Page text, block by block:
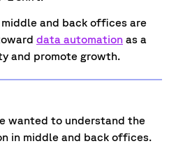
and back offices are
data automation as a
and promote growth.
wanted to understand the
in middle and back offices.